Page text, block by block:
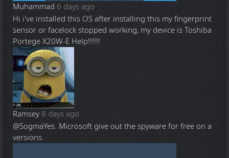
Muhammad 6 days ago
Hi i've installed this OS after installing this my fingerprint
sensor or facelock stopped working, my device is Toshiba
Portege X20W-E Help!!!!!!
Ramsey 8 days ago
@SogmaYes. Microsoft give out the spyware for free on a
versions.